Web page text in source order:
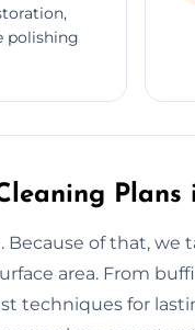
polishing
Plans
Because of that,
area. From
techniques for